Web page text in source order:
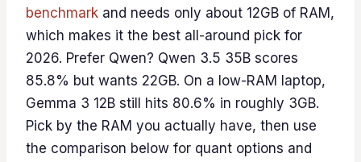
benchmark and needs only about 12GB of RAM,
which makes it the best all-around pick for
2026. Prefer Qwen? Qwen 3.5 35B scores
85.8% but wants 22GB. On a low-RAM laptop,
Gemma 3 12B still hits 80.6% in roughly 3GB.
Pick by the RAM you actually have, then use
the comparison below for quant options and